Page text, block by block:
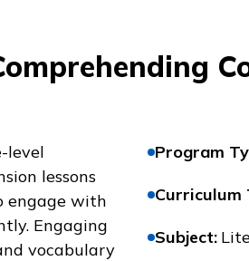
level
lessons
engage with
Engaging
vocabulary
Program
Curriculum
Subject: